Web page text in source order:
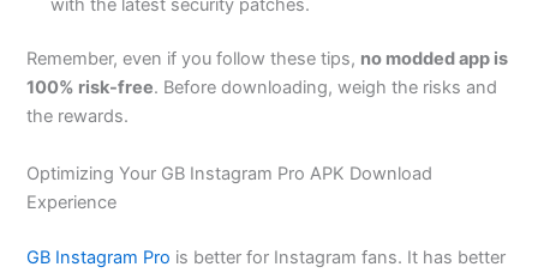
Remember, even if you follow these tips, no modded app is
100% risk-free. Before downloading, weigh the risks and
the rewards.
Optimizing Your GB Instagram Pro APK Download
Experience
GB Instagram Pro is better for Instagram fans. It has better